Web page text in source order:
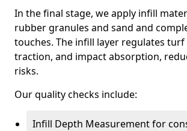
In the final stage, we apply infill
rubber granules and sand and
touches. The infill layer regulates turf
traction, and impact absorption,
risks.
Our quality checks include:
Infill Depth Measurement for